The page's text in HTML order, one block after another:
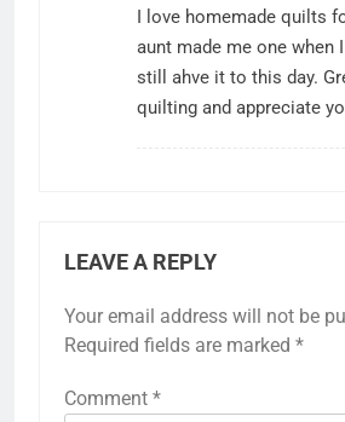
I love homemade quilts
aunt made me one when
still ahve it to this day.
quilting and appreciate
LEAVE A REPLY
Your email address will not be
Required fields are marked *
Comment *